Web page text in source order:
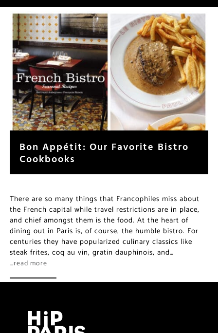
Bon Appétit: Our Favorite Bistro
Cookbooks
There are so many things that Francophiles miss about
the French capital while travel restrictions are in place,
and chief amongst them is the food. At the heart of
dining out in Paris is, of course, the humble bistro. For
centuries they have popularized culinary classics like
steak frites, coq au vin, gratin dauphinois, and…
…read more